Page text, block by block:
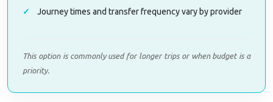
Journey times and transfer frequency vary by provider
This option is commonly used for longer trips or when budget is a
priority.